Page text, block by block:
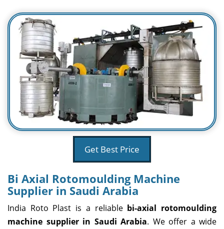
Get Best Price
Bi Axial Rotomoulding Machine
Supplier in Saudi Arabia
India Roto Plast is a reliable bi-axial rotomoulding
machine supplier in Saudi Arabia. We offer a wide